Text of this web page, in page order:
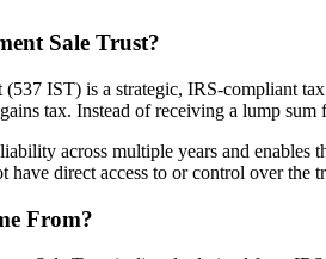
Sale Trust?
IST) is a strategic, IRS-compliant
tax. Instead of receiving a lump sum
across multiple years and
have direct access to or control over
From?